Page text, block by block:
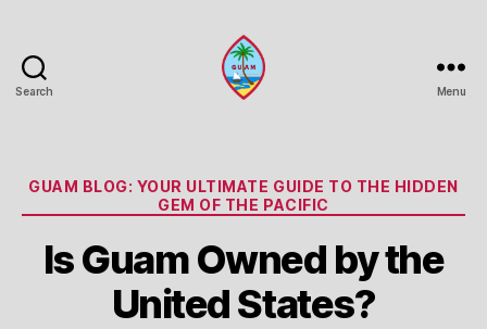
Search Menu
Categories
GUAM BLOG: YOUR ULTIMATE GUIDE TO THE HIDDEN
GEM OF THE PACIFIC
Is Guam Owned by the
United States?